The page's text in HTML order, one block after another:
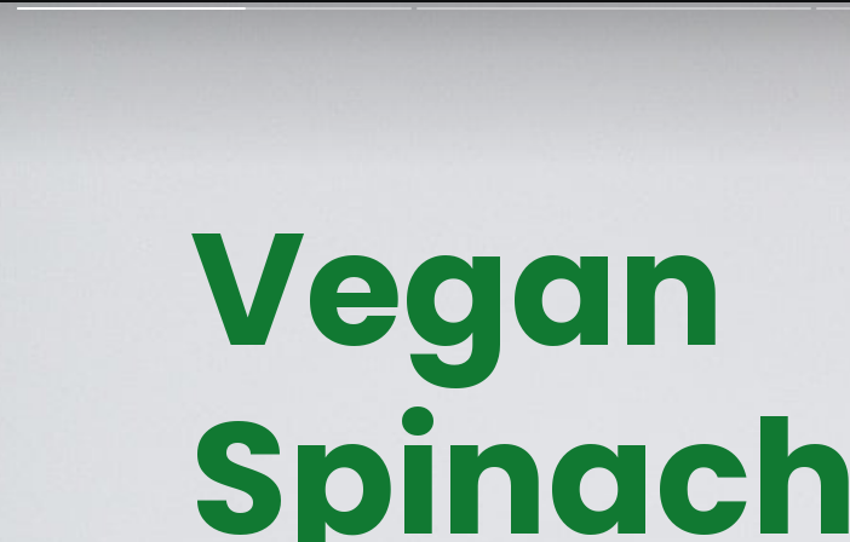
Vegan
Spinach